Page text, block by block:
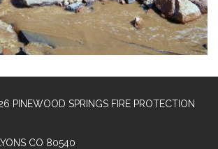
PINEWOOD SPRINGS FIRE PROTECTION
CO 80540